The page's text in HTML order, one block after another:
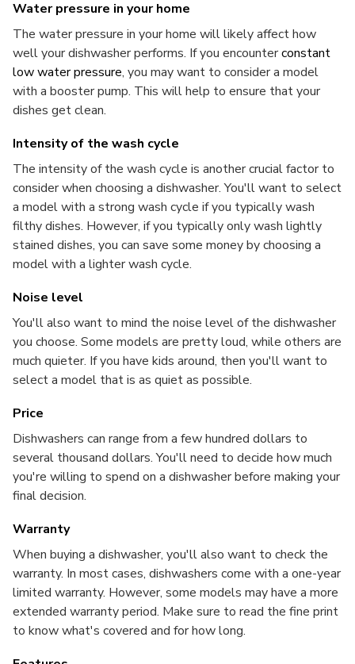
Water pressure in your home
The water pressure in your home will likely affect how
well your dishwasher performs. If you encounterconstant
low water pressure, you may want to consider a model
with a booster pump. This will help to ensure that your
dishes get clean.
Intensity of the wash cycle
The intensity of the wash cycle is another crucial factor to
consider when choosing a dishwasher. You'll want to select
a model with a strong wash cycle if you typically wash
filthy dishes. However, if you typically only wash lightly
stained dishes, you can save some money by choosing a
model with a lighter wash cycle.
Noise level
You'll also want to mind the noise level of the dishwasher
you choose. Some models are pretty loud, while others are
much quieter. If you have kids around, then you'll want to
select a model that is as quiet as possible.
Price
Dishwashers can range from a few hundred dollars to
several thousand dollars. You'll need to decide how much
you're willing to spend on a dishwasher before making your
final decision.
Warranty
When buying a dishwasher, you'll also want to check the
warranty. In most cases, dishwashers come with a one-year
limited warranty. However, some models may have a more
extended warranty period. Make sure to read the fine print
to know what's covered and for how long.